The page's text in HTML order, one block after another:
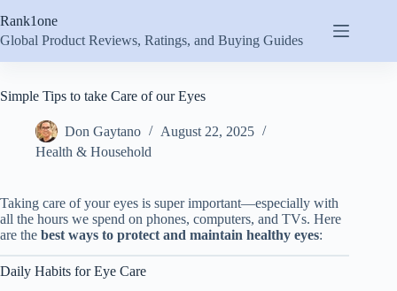
to
content
Rank1one
Global Product Reviews, Ratings, and Buying Guides
Simple Tips to take Care of our Eyes
Don Gaytano
August 22, 2025
Health & Household
Taking care of your eyes is super important—especially with
all the hours we spend on phones, computers, and TVs. Here
are the best ways to protect and maintain healthy eyes:
Daily Habits for Eye Care